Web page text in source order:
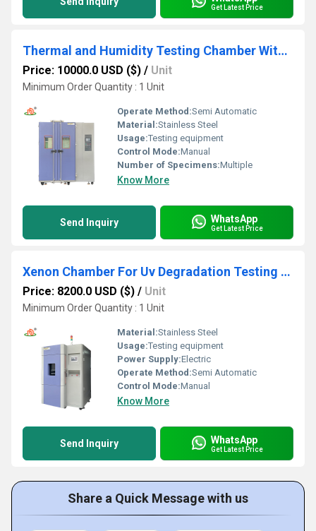
Get Latest Price
Thermal and Humidity Testing Chamber With a Trolley Frame
Price: 10000.0 USD ($) / Unit
Minimum Order Quantity : 1 Unit
Operate Method:Semi Automatic
Material:Stainless Steel
Usage:Testing equipment
Control Mode:Manual
Number of Specimens:Multiple
Know More
Send Inquiry WhatsApp
Get Latest Price
Xenon Chamber For Uv Degradation Testing Of Plastic Products
Price: 8200.0 USD ($) / Unit
Minimum Order Quantity : 1 Unit
Material:Stainless Steel
Usage:Testing equipment
Power Supply:Electric
Operate Method:Semi Automatic
Control Mode:Manual
Know More
Send Inquiry WhatsApp
Get Latest Price
Share a Quick Message with us